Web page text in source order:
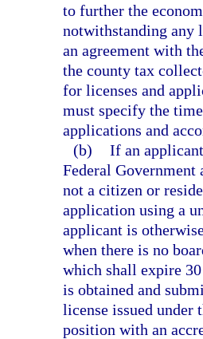
to further the
notwithstanding any
an agreement with
the county tax
for licenses and
must specify the
applications and
(b) If an
Federal
not a citizen or
application using a
applicant is
when there is no
which shall expire
is obtained and
license issued under
position with an